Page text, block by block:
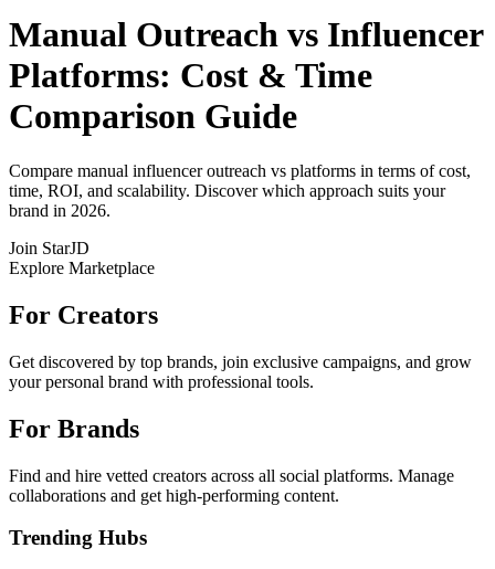
Manual Outreach vs Influencer
Platforms: Cost & Time
Comparison Guide
Compare manual influencer outreach vs platforms in terms of cost,
time, ROI, and scalability. Discover which approach suits your
brand in 2026.
Join StarJD
Explore Marketplace
For Creators
Get discovered by top brands, join exclusive campaigns, and grow
your personal brand with professional tools.
For Brands
Find and hire vetted creators across all social platforms. Manage
collaborations and get high-performing content.
Trending Hubs